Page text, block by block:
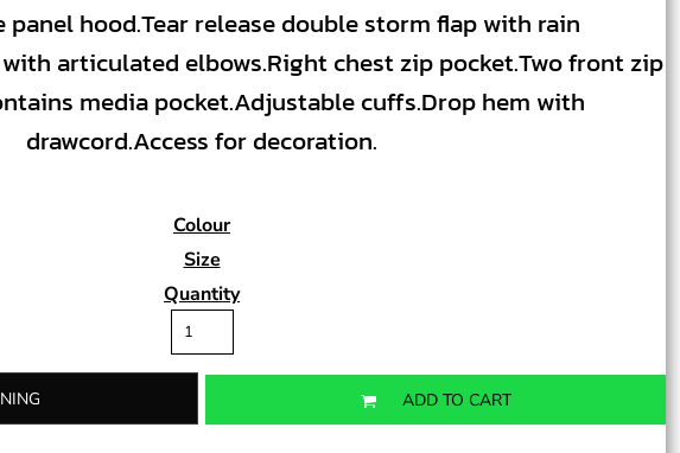
hood.Tear release double storm flap with rain
articulated elbows.Right chest zip pocket.Two front zip
media pocket.Adjustable cuffs.Drop hem with
drawcord.Access for decoration.
Colour
Size
Quantity
ADD TO CART